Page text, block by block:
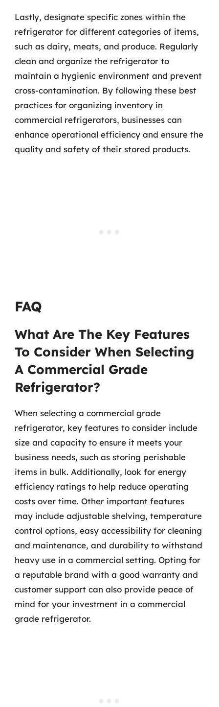
Lastly, designate specific zones within the
refrigerator for different categories of items,
such as dairy, meats, and produce. Regularly
clean and organize the refrigerator to
maintain a hygienic environment and prevent
cross-contamination. By following these best
practices for organizing inventory in
commercial refrigerators, businesses can
enhance operational efficiency and ensure the
quality and safety of their stored products.
FAQ
What Are The Key Features
To Consider When Selecting
A Commercial Grade
Refrigerator?
When selecting a commercial grade
refrigerator, key features to consider include
size and capacity to ensure it meets your
business needs, such as storing perishable
items in bulk. Additionally, look for energy
efficiency ratings to help reduce operating
costs over time. Other important features
may include adjustable shelving, temperature
control options, easy accessibility for cleaning
and maintenance, and durability to withstand
heavy use in a commercial setting. Opting for
a reputable brand with a good warranty and
customer support can also provide peace of
mind for your investment in a commercial
grade refrigerator.